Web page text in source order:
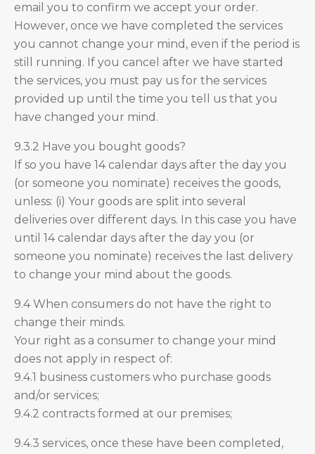
email you to confirm we accept your order.
However, once we have completed the services
you cannot change your mind, even if the period is
still running. If you cancel after we have started
the services, you must pay us for the services
provided up until the time you tell us that you
have changed your mind.
9.3.2 Have you bought goods?
If so you have 14 calendar days after the day you
(or someone you nominate) receives the goods,
unless: (i) Your goods are split into several
deliveries over different days. In this case you have
until 14 calendar days after the day you (or
someone you nominate) receives the last delivery
to change your mind about the goods.
9.4 When consumers do not have the right to
change their minds.
Your right as a consumer to change your mind
does not apply in respect of:
9.4.1 business customers who purchase goods
and/or services;
9.4.2 contracts formed at our premises;
9.4.3 services, once these have been completed,